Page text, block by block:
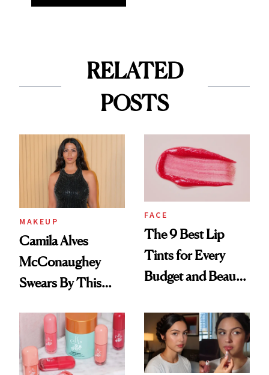
RELATED
POSTS
MAKEUP
Camila Alves
McConaughey
Swears By This
Ritual That's
Trending Big Right
Now
FACE
The 9 Best Lip
Tints for Every
Budget and Beauty